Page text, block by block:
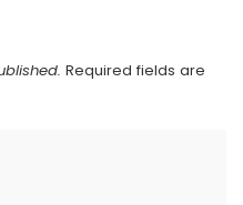
Required fields are